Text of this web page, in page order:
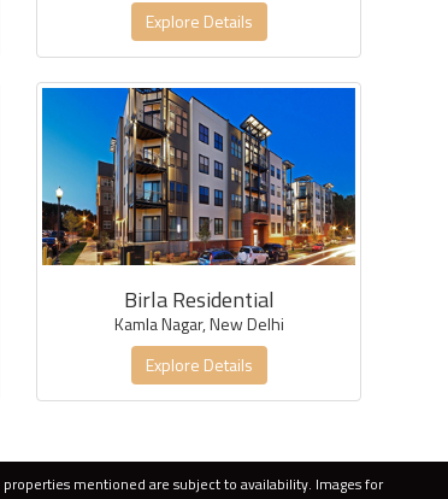
Explore Details
Birla Residential
Kamla Nagar, New Delhi
Explore Details
mentioned are subject to availability. Images for